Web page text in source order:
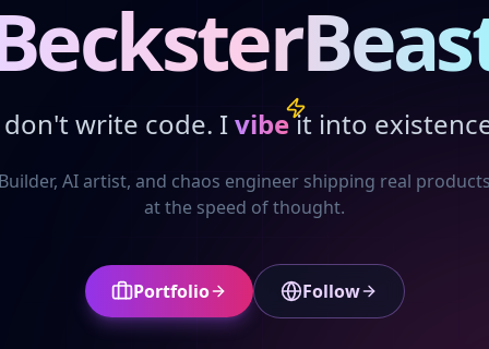
write code. Ivibeit into
AI artist, and chaos engineer shipping real
at the speed of thought.
Portfolio Follow